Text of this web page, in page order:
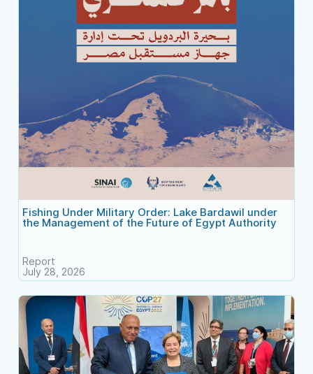
Fishing Under Military Order: Lake Bardawil under
the Management of the Future of Egypt Authority
Report
July 28, 2026